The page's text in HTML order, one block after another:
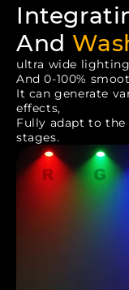
And
ultra wide
And 0-100%
It can generate
effects,
Fully adapt to
stages.